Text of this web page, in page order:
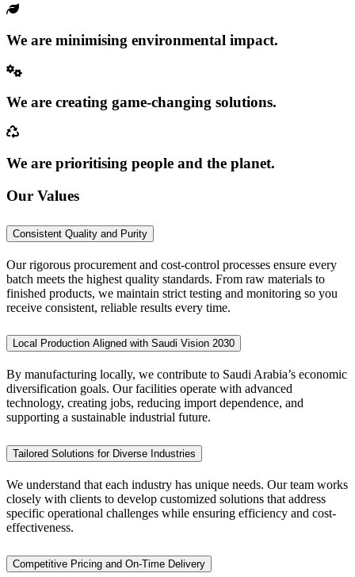
We are minimising environmental impact.
We are creating game-changing solutions.
We are prioritising people and the planet.
Our Values
Consistent Quality and Purity
Our rigorous procurement and cost-control processes ensure every
batch meets the highest quality standards. From raw materials to
finished products, we maintain strict testing and monitoring so you
receive consistent, reliable results every time.
Local Production Aligned with Saudi Vision 2030
By manufacturing locally, we contribute to Saudi Arabia’s economic
diversification goals. Our facilities operate with advanced
technology, creating jobs, reducing import dependence, and
supporting a sustainable industrial future.
Tailored Solutions for Diverse Industries
We understand that each industry has unique needs. Our team works
closely with clients to develop customized solutions that address
specific operational challenges while ensuring efficiency and cost-
effectiveness.
Competitive Pricing and On-Time Delivery